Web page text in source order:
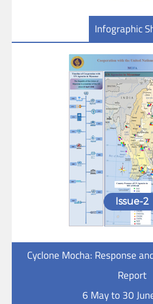
Infographic
Issue-2
Cyclone Mocha: Response
Report
6 May to 30